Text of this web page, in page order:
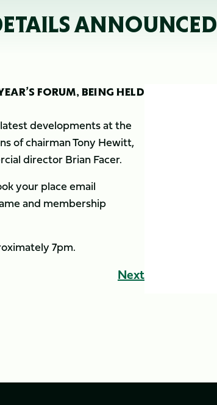
ANNOUNCED
FORUM, BEING HELD
developments at the
of chairman Tony Hewitt,
director Brian Facer.
your place email
and membership
7pm.
Next